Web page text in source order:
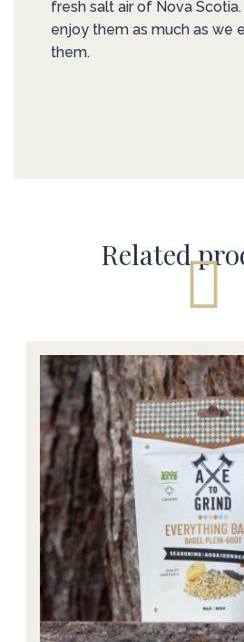
fresh salt air of Nova
enjoy them as much as we
them.
Related